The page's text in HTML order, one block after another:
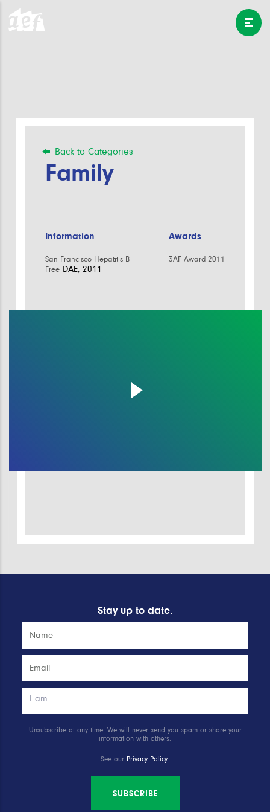
Back to Categories
Family
Information
San Francisco Hepatitis B
FreeDAE, 2011
Awards
3AF Award 2011
Stay up to date.
Unsubscribe at any time. We will never send you spam or share your
information with others.
See our Privacy Policy.
SUBSCRIBE